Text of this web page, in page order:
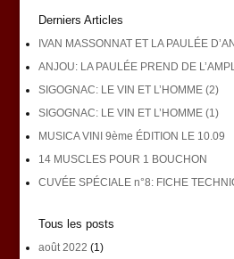
Derniers Articles
IVAN MASSONNAT ET LA PAULÉE
ANJOU: LA PAULÉE PREND DE
SIGOGNAC: LE VIN ET L’HOMME (2)
SIGOGNAC: LE VIN ET L’HOMME (1)
MUSICA VINI 9ème ÉDITION LE 10.09
14 MUSCLES POUR 1 BOUCHON
CUVÉE SPÉCIALE n°8: FICHE
Tous les posts
août 2022 (1)